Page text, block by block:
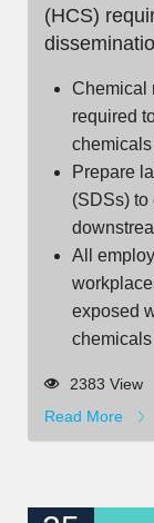
(HCS)
Chemical
required
Prepare
(SDSs) to
All
exposed
2383 View
Read More